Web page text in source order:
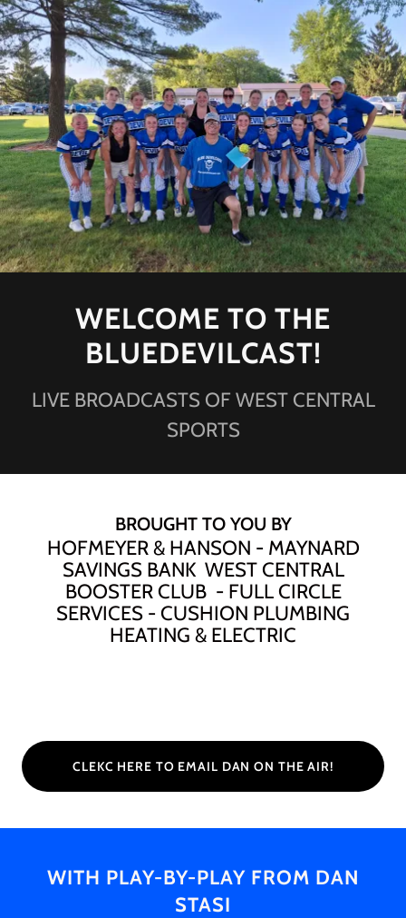
WELCOME TO THE
BLUEDEVILCAST!
LIVE BROADCASTS OF WEST CENTRAL
SPORTS
BROUGHT TO YOU BY
HOFMEYER & HANSON - MAYNARD
SAVINGS BANK WEST CENTRAL
BOOSTER CLUB - FULL CIRCLE
SERVICES - CUSHION PLUMBING
HEATING & ELECTRIC
CLEKC HERE TO EMAIL DAN ON THE AIR!
WITH PLAY-BY-PLAY FROM DAN
STASI